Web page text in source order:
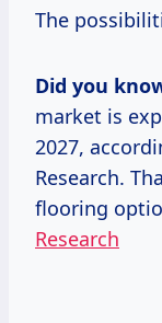
The
Did you
market is
2027,
Research.
flooring
Research